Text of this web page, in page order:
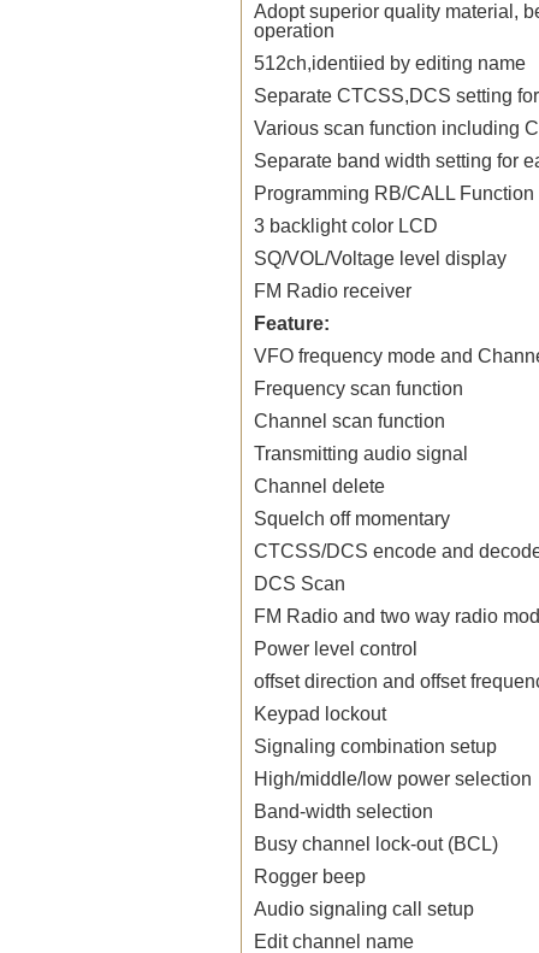
Adopt superior quality material,
operation
512ch,identiied by editing name
Separate CTCSS,DCS setting
Various scan function including
Separate band width setting for
Programming RB/CALL Function
3 backlight color LCD
SQ/VOL/Voltage level display
FM Radio receiver
Feature:
VFO frequency mode and
Frequency scan function
Channel scan function
Transmitting audio signal
Channel delete
Squelch off momentary
CTCSS/DCS encode and
DCS Scan
FM Radio and two way radio
Power level control
offset direction and offset
Keypad lockout
Signaling combination setup
High/middle/low power selection
Band-width selection
Busy channel lock-out (BCL)
Rogger beep
Audio signaling call setup
Edit channel name